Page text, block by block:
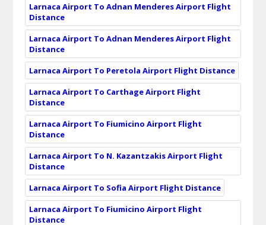
Larnaca Airport To Adnan Menderes Airport Flight
Distance
Larnaca Airport To Adnan Menderes Airport Flight
Distance
Larnaca Airport To Peretola Airport Flight Distance
Larnaca Airport To Carthage Airport Flight
Distance
Larnaca Airport To Fiumicino Airport Flight
Distance
Larnaca Airport To N. Kazantzakis Airport Flight
Distance
Larnaca Airport To Sofia Airport Flight Distance
Larnaca Airport To Fiumicino Airport Flight
Distance